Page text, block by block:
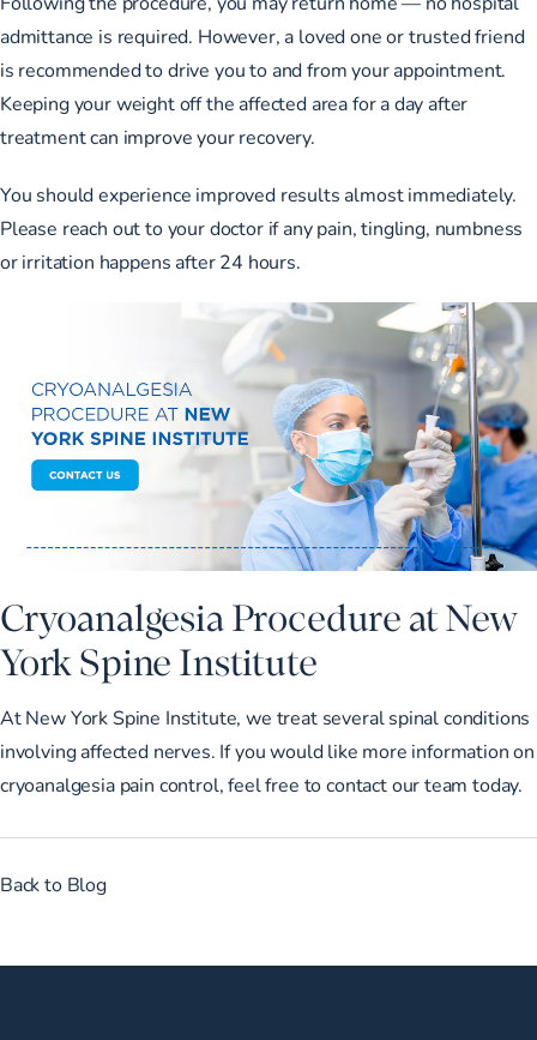
admittance is required. However, a loved one or trusted friend
is recommended to drive you to and from your appointment.
Keeping your weight off the affected area for a day after
treatment can improve your recovery.
You should experience improved results almost immediately.
Please reach out to your doctor if any pain, tingling, numbness
or irritation happens after 24 hours.
Cryoanalgesia Procedure at New
York Spine Institute
At New York Spine Institute, we treat several spinal conditions
involving affected nerves. If you would like more information on
cryoanalgesia pain control, feel free tocontact our team today.
Back to Blog